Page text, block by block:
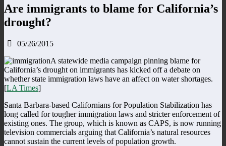
Are immigrants to blame for California’s
drought?
05/26/2015
A statewide media campaign pinning blame for
California’s drought on immigrants has kicked off a debate on
whether state immigration laws have an affect on water shortages.
[LA Times]
Santa Barbara-based Californians for Population Stabilization has
long called for tougher immigration laws and stricter enforcement of
existing ones. The group, which is known as CAPS, is now running
television commercials arguing that California’s natural resources
cannot sustain the current levels of population growth.